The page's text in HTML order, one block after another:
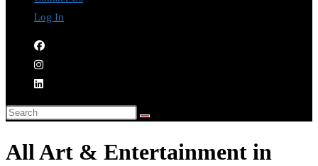
Log In
All Art & Entertainment in